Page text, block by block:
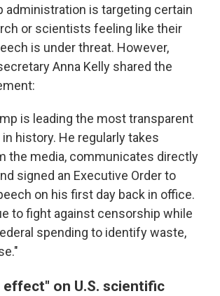
administration is targeting certain
or scientists feeling like their
is under threat. However,
Anna Kelly shared the
is leading the most transparent
history. He regularly takes
the media, communicates directly
signed an Executive Order to
on his first day back in office.
to fight against censorship while
spending to identify waste,
effect" on U.S. scientific